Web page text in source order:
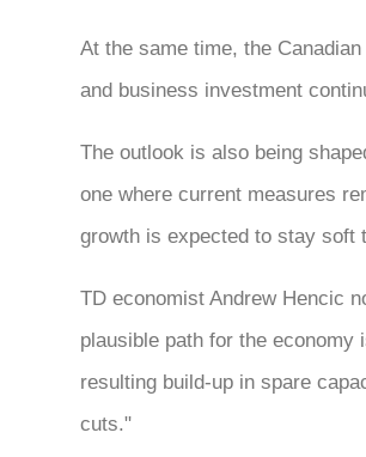
At the same time, the
and business investment
The outlook is also being
one where current measures
growth is expected to stay soft
TD economist Andrew Hencic
plausible path for the economy
resulting build-up in spare
cuts."